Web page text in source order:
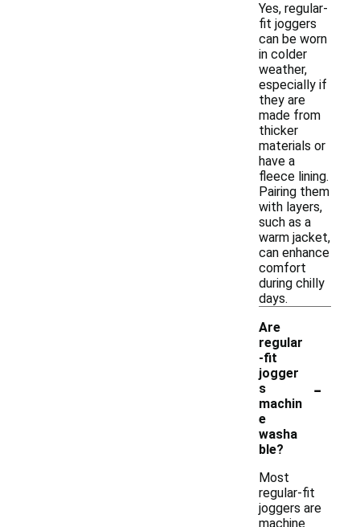
Yes, regular-
fit joggers
can be worn
in colder
weather,
especially if
they are
made from
thicker
materials or
have a
fleece lining.
Pairing them
with layers,
such as a
warm jacket,
can enhance
comfort
during chilly
days.
Are
regular
-fit
jogger
s
machin
e
washa
ble?
-
Most
regular-fit
joggers are
machine